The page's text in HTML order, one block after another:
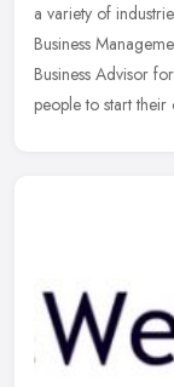
a variety of
Business
Business Advisor
people to start their